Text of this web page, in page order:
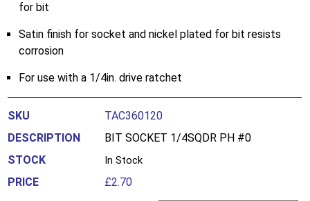
for bit
Satin finish for socket and nickel plated for bit resists
corrosion
For use with a 1/4in. drive ratchet
TAC360120
BIT SOCKET 1/4SQDR PH #0
In Stock
£2.70